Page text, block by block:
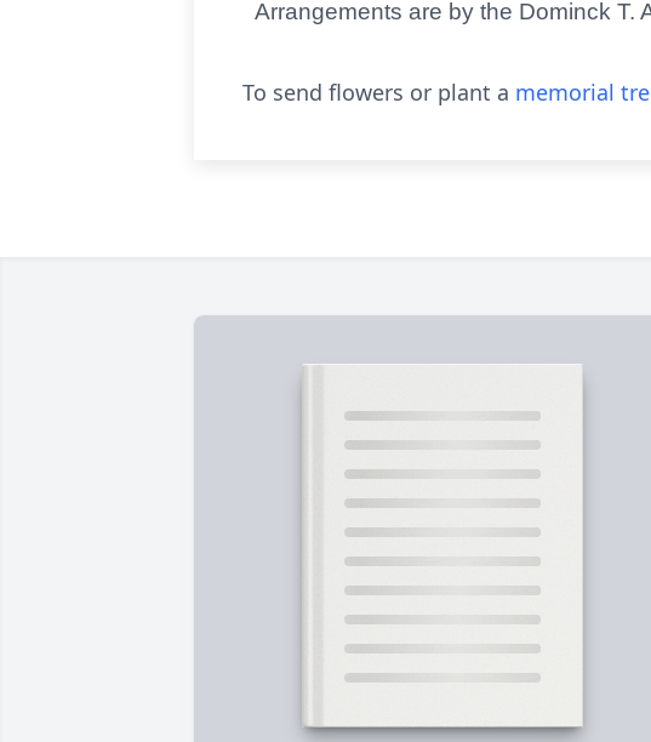
Arrangements are by the Dominck T.
To send flowers or plant a memorial